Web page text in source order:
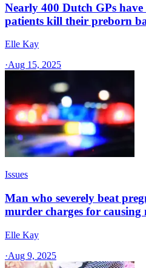
Nearly 400 Dutch GPs
patients kill their preborn
Elle Kay
·Aug 15, 2025
Issues
Man who severely beat
murder charges for causing
Elle Kay
·Aug 9, 2025